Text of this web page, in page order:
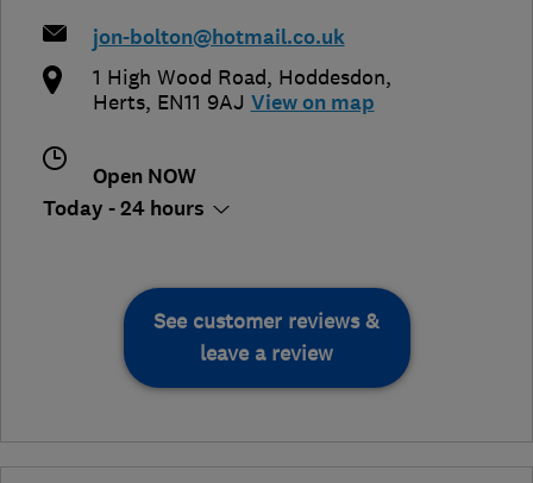
jon-bolton@hotmail.co.uk
1 High Wood Road, Hoddesdon,
Herts, EN11 9AJ View on map
Open NOW
Today - 24 hours
See customer reviews &
leave a review